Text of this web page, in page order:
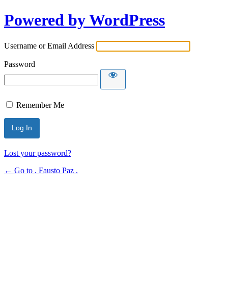
Powered by WordPress
Username or Email Address
Password
Remember Me
Lost your password?
← Go to . Fausto Paz .